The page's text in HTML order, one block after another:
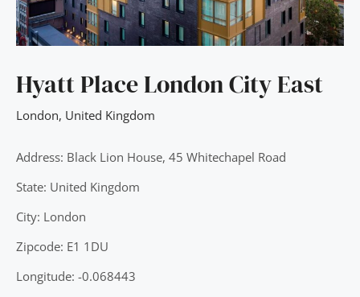
Hyatt Place London City East
London, United Kingdom
Address: Black Lion House, 45 Whitechapel Road
State: United Kingdom
City: London
Zipcode: E1 1DU
Longitude: -0.068443